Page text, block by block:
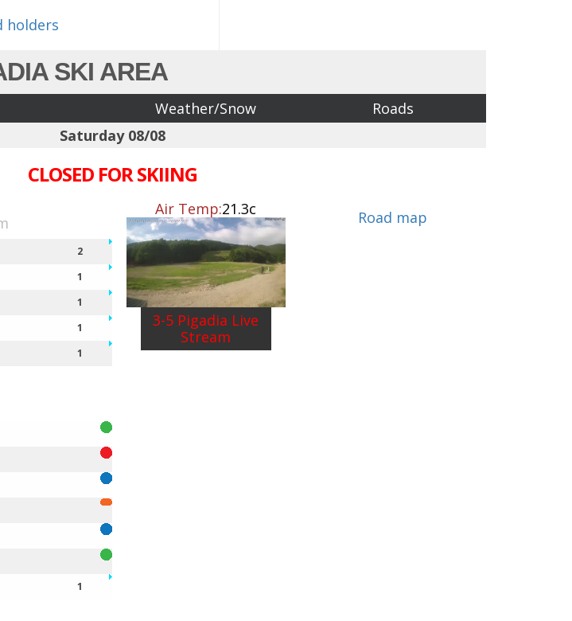
holders
SKI AREA
Weather/Snow
Roads
Saturday 08/08
CLOSED FOR SKIING
2
1
1
1
1
1
Air Temp:21.3c
3-5 Pigadia Live
Stream
Road map